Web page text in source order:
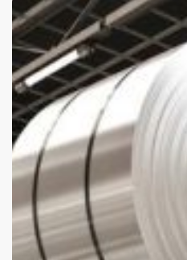
Aluminium
Sheet
Turkey
Usage
Areas